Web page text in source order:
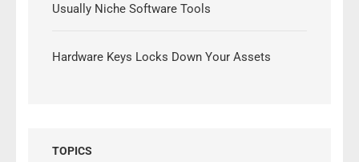
Usually Niche Software Tools
Hardware Keys Locks Down Your Assets
TOPICS